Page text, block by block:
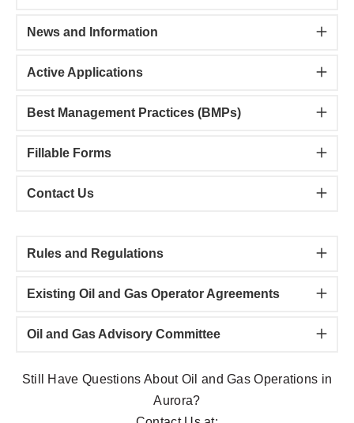
News and Information
Active Applications
Best Management Practices (BMPs)
​Fillable Forms
Contact Us
Rules and Regulations
Existing Oil and Gas Operator Agreements
Oil and Gas Advisory Committee
Still Have Questions About Oil and Gas Operations in
Aurora?